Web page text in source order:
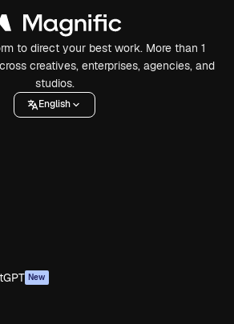
to direct your best work. More than 1
creatives, enterprises, agencies, and
studios.
English
New